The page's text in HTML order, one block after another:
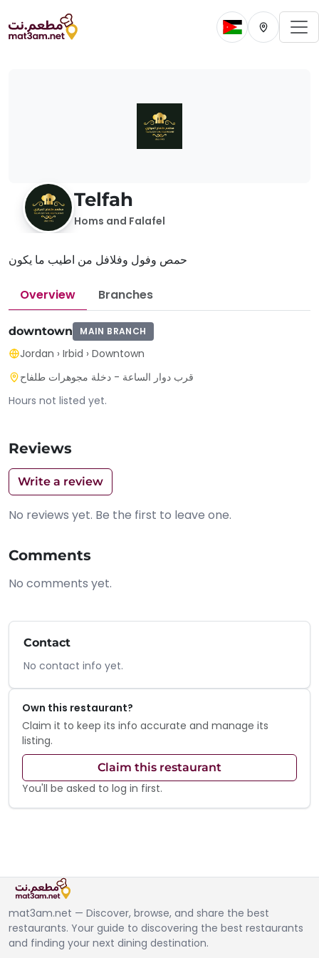
Change current
Change
Telfah
Homs and Falafel
حمص وفول وفلافل من اطيب ما يكون
Overview Branches
downtown MAIN BRANCH
Jordan › Irbid › Downtown
قرب دوار الساعة - دخلة مجوهرات طلفاح
Hours not listed yet.
Reviews
Write a review
No reviews yet. Be the first to leave one.
Comments
No comments yet.
Contact
No contact info yet.
Own this restaurant?
Claim it to keep its info accurate and manage its
listing.
Claim this restaurant
You'll be asked to log in first.
mat3am.net — Discover, browse, and share the best
restaurants. Your guide to discovering the best restaurants
and finding your next dining destination.